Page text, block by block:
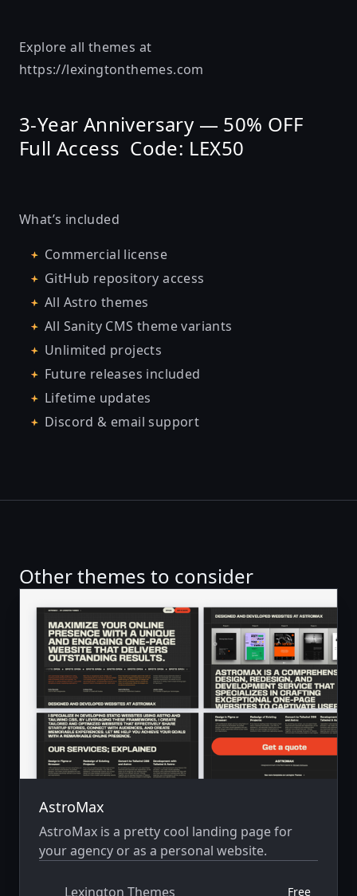
Explore all themes at
https://lexingtonthemes.com
3-Year Anniversary — 50% OFF
Full Access Code: LEX50
What’s included
Commercial license
GitHub repository access
All Astro themes
All Sanity CMS theme variants
Unlimited projects
Future releases included
Lifetime updates
Discord & email support
Other themes to consider
AstroMax
AstroMax is a pretty cool landing page for
your agency or as a personal website.
Lexington Themes Free